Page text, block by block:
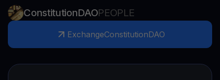
ConstitutionDAOPEOPLE
ExchangeConstitutionDAO